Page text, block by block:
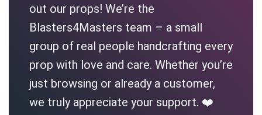
out our props! We’re the
Blasters4Masters team – a small
group of real people handcrafting every
prop with love and care. Whether you’re
just browsing or already a customer,
we truly appreciate your support. ❤️